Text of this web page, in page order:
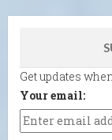
Get updates
Your email: